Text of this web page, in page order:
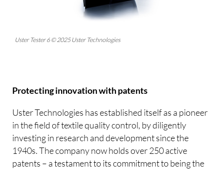
Uster Tester 6 © 2025 Uster Technologies
Protecting innovation with patents
Uster Technologies has established itself as a pioneer
in the field of textile quality control, by diligently
investing in research and development since the
1940s. The company now holds over 250 active
patents – a testament to its commitment to being the